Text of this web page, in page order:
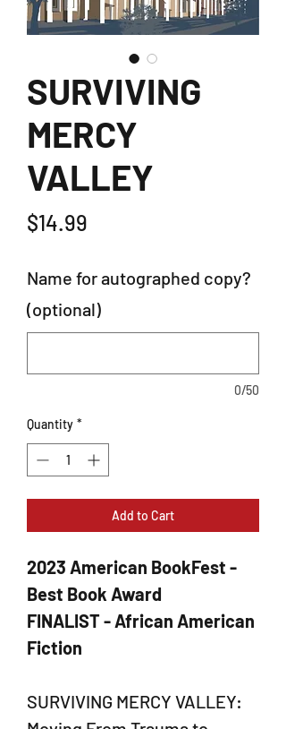
SURVIVING
MERCY
VALLEY
$14.99
Name for autographed copy?
(optional)
0/50
Quantity *
Add to Cart
2023 American BookFest -
Best Book Award
FINALIST - African American
Fiction
SURVIVING MERCY VALLEY: